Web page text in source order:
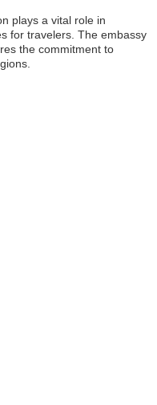
plays a vital role in
for travelers. The embassy
the commitment to